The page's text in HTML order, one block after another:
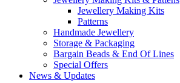
Jewellery Making Kits
Patterns
Handmade Jewellery
Storage & Packaging
Bargain Beads & End Of Lines
Special Offers
News & Updates